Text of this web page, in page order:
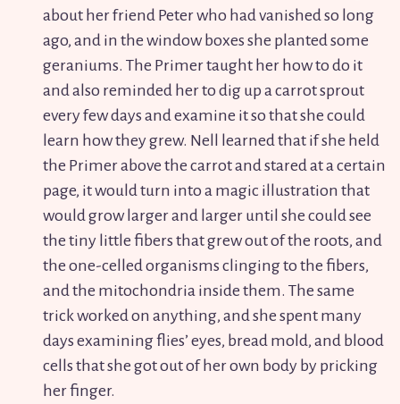
about her friend Peter who had vanished so long
ago, and in the window boxes she planted some
geraniums. The Primer taught her how to do it
and also reminded her to dig up a carrot sprout
every few days and examine it so that she could
learn how they grew. Nell learned that if she held
the Primer above the carrot and stared at a certain
page, it would turn into a magic illustration that
would grow larger and larger until she could see
the tiny little fibers that grew out of the roots, and
the one-celled organisms clinging to the fibers,
and the mitochondria inside them. The same
trick worked on anything, and she spent many
days examining flies’ eyes, bread mold, and blood
cells that she got out of her own body by pricking
her finger.